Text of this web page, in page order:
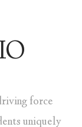
force
uniquely